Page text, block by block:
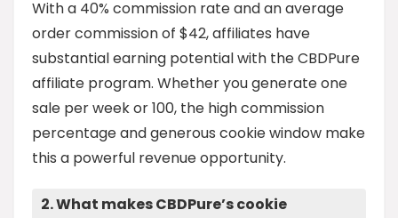
With a 40% commission rate and an average
order commission of $42, affiliates have
substantial earning potential with the CBDPure
affiliate program. Whether you generate one
sale per week or 100, the high commission
percentage and generous cookie window make
this a powerful revenue opportunity.
2. What makes CBDPure’s cookie